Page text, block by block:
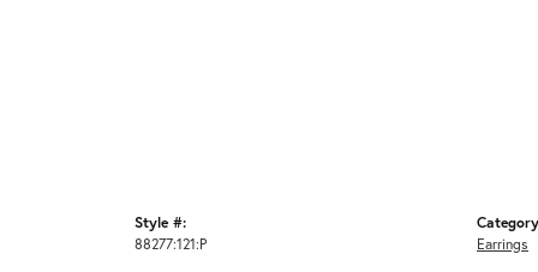
Style #:
88277:121:P
Earrings